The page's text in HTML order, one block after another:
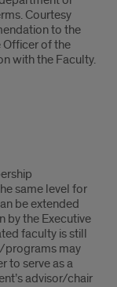
Courtesy
to the
Officer of the
with the Faculty.
same level for
be extended
by the Executive
faculty is still
programs may
to serve as a
advisor/chair